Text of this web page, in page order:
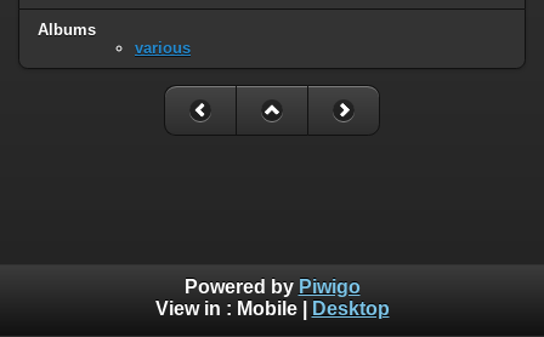
Albums
various
Powered by Piwigo
View in : Mobile| Desktop